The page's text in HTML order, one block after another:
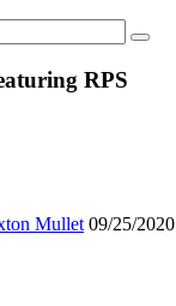
RPS
Mullet 09/25/2020